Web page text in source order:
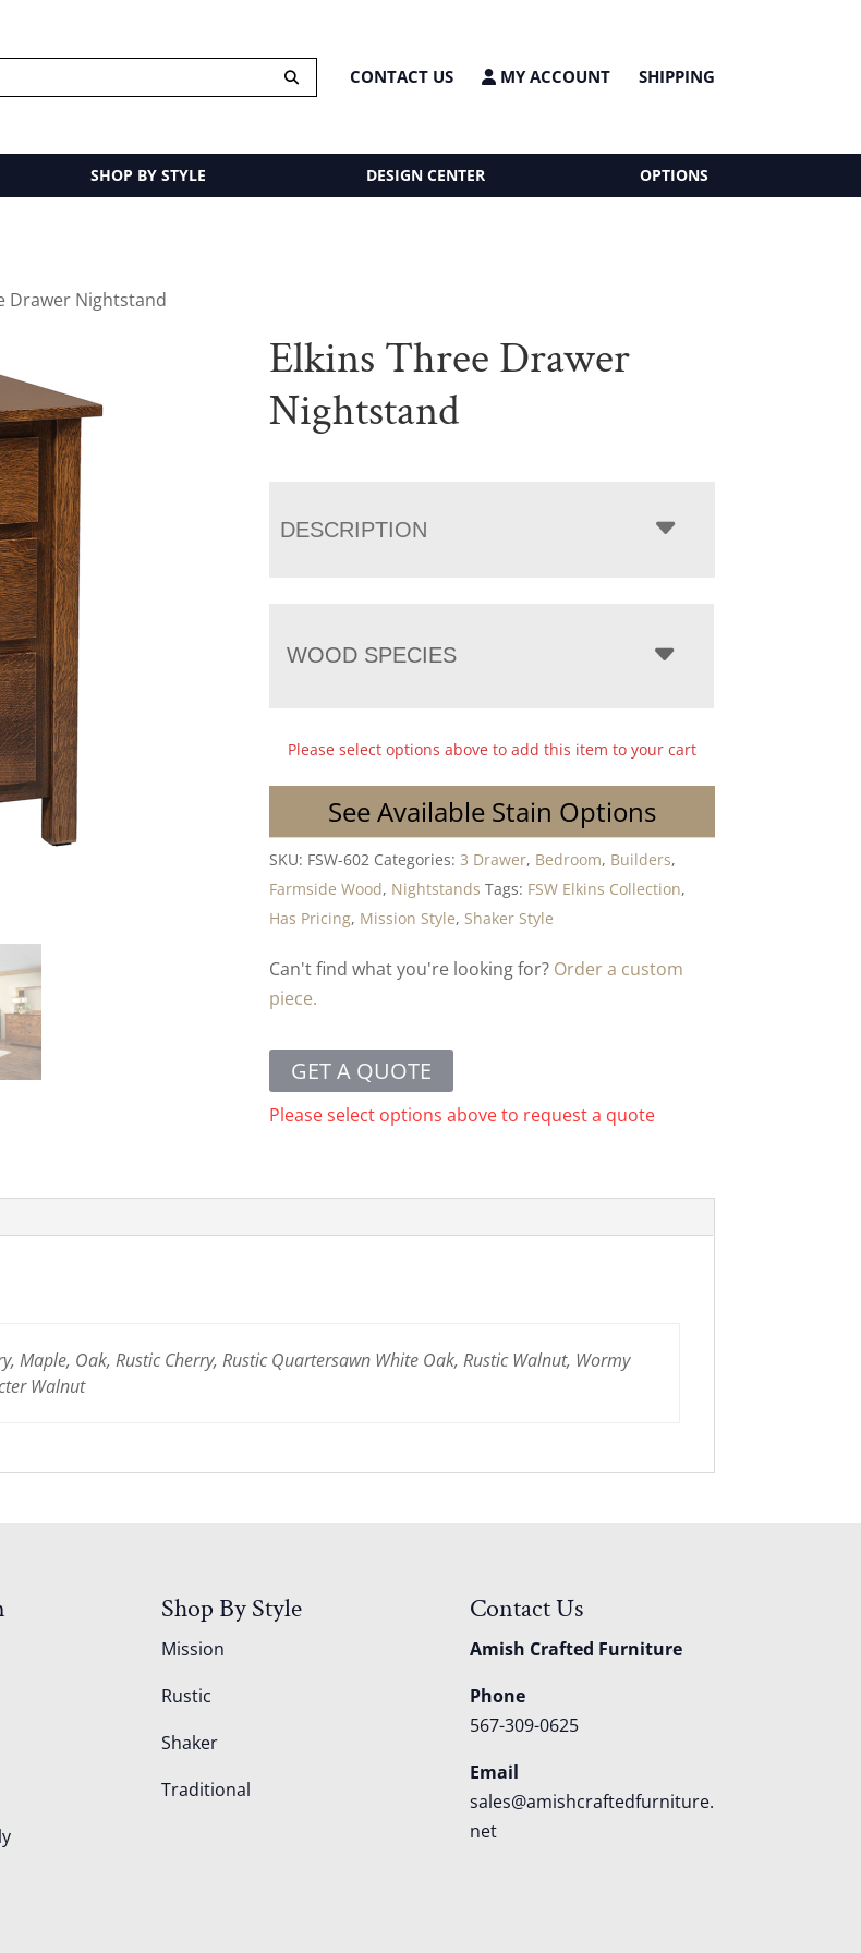
CONTACT US MY ACCOUNT SHIPPING
SHOP BY STYLE DESIGN CENTER OPTIONS
Drawer Nightstand
Elkins Three Drawer
Nightstand
DESCRIPTION
WOOD SPECIES
Please select options above to add this item to your cart
See Available Stain Options
SKU: FSW-602 Categories:3 Drawer, Bedroom, Builders,
Farmside Wood, Nightstands Tags: FSW Elkins Collection,
Has Pricing, Mission Style, Shaker Style
Can't find what you're looking for? Order a custom
piece.
GET A QUOTE
Please select options above to request a quote
Maple, Oak, Rustic Cherry, Rustic Quartersawn White Oak, Rustic Walnut, Wormy
Walnut
Shop By Style
Mission
Rustic
Shaker
Traditional
Contact Us
Amish Crafted Furniture
Phone
567-309-0625
Email
sales@amishcraftedfurniture.
net